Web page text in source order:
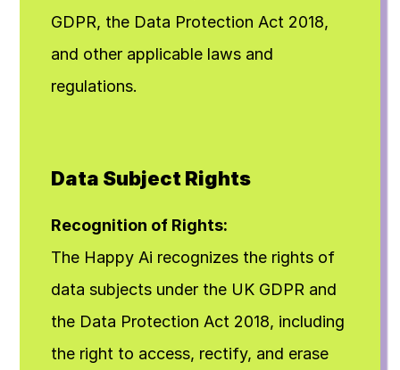
GDPR, the Data Protection Act 2018,
and other applicable laws and
regulations.
Data Subject Rights
Recognition of Rights:
The Happy Ai recognizes the rights of
data subjects under the UK GDPR and
the Data Protection Act 2018, including
the right to access, rectify, and erase